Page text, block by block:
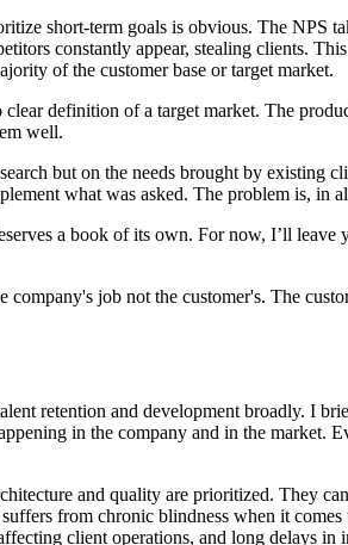
short-term goals is obvious. The NPS
constantly appear, stealing clients.
of the customer base or target market.
definition of a target market. The
well.
but on the needs brought by existing
what was asked. The problem is,
a book of its own. For now, I’ll
job not the customer's. The
retention and development broadly. I
in the company and in the market.
and quality are prioritized. They
from chronic blindness when it
client operations, and long delays in